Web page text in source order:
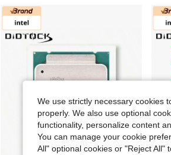
We use strictly necessary cookies
properly. We also use optional
functionality, personalize content
You can manage your cookie
All" optional cookies or "Reject All"